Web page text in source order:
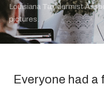
Louisiana Taxidermist
pictures.
Everyone had